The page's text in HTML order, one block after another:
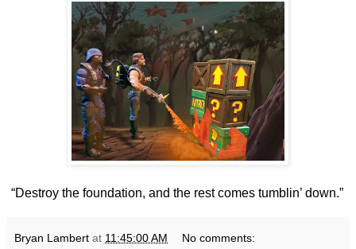
“Destroy the foundation, and the rest comes tumblin’ down.”
Bryan Lambert at 11:45:00 AM No comments: